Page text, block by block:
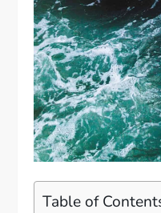
Table of